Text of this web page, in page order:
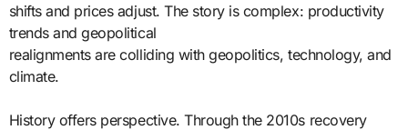
shifts and prices adjust. The story is complex: productivity
trends and geopolitical
realignments are colliding with geopolitics, technology, and
climate.
History offers perspective. Through the 2010s recovery